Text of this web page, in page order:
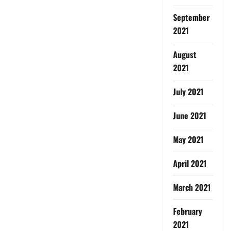
September
2021
August
2021
July 2021
June 2021
May 2021
April 2021
March 2021
February
2021